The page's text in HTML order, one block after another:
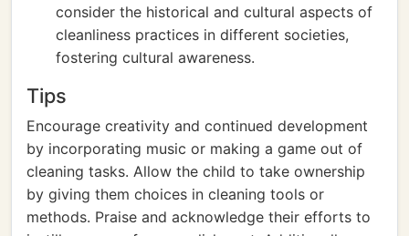
consider the historical and cultural aspects of
cleanliness practices in different societies,
fostering cultural awareness.
Tips
Encourage creativity and continued development
by incorporating music or making a game out of
cleaning tasks. Allow the child to take ownership
by giving them choices in cleaning tools or
methods. Praise and acknowledge their efforts to